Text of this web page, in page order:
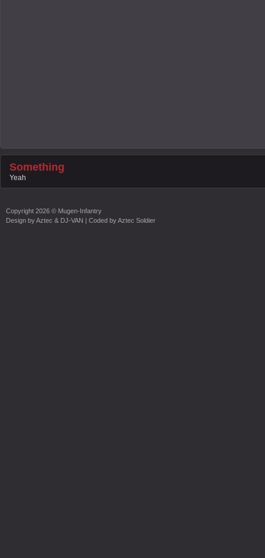
Something
Yeah
Copyright 2026 © Mugen-Infantry
Design byAztec & DJ-VAN | Coded byAztec Soldier